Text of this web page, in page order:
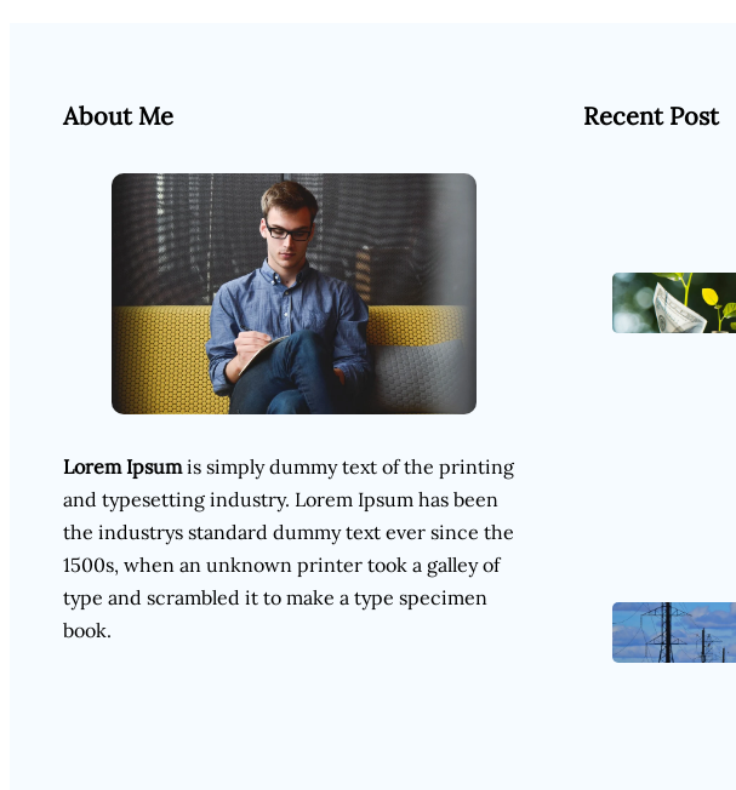
About Me
Lorem Ipsumis simply dummy text of the printing
and typesetting industry. Lorem Ipsum has been
the industrys standard dummy text ever since the
1500s, when an unknown printer took a galley of
type and scrambled it to make a type specimen
book.
Recent Post